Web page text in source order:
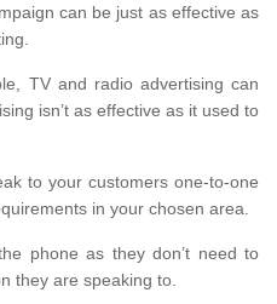
can be just as effective as
TV and radio advertising can
isn’t as effective as it used to
to your customers one-to-one
in your chosen area.
phone as they don’t need to
they are speaking to.